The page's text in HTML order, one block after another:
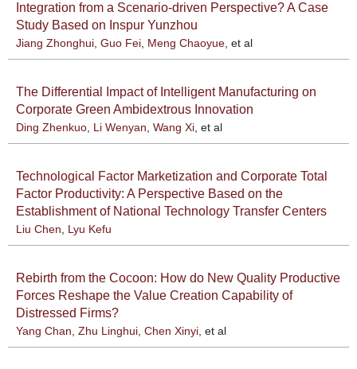
Integration from a Scenario-driven Perspective? A Case
Study Based on Inspur Yunzhou
Jiang Zhonghui Guo Fei Meng Chaoyue , et al
The Differential Impact of Intelligent Manufacturing on
Corporate Green Ambidextrous Innovation
Ding Zhenkuo Li Wenyan Wang Xi , et al
Technological Factor Marketization and Corporate Total
Factor Productivity: A Perspective Based on the
Establishment of National Technology Transfer Centers
Liu Chen Lyu Kefu
Rebirth from the Cocoon: How do New Quality Productive
Forces Reshape the Value Creation Capability of
Distressed Firms?
Yang Chan Zhu Linghui Chen Xinyi , et al